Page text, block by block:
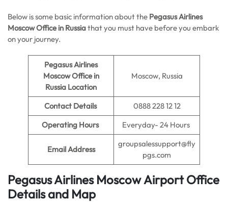
Below is some basic information about the Pegasus Airlines
Moscow Office in Russiathat you must have before you embark
on your journey.
Pegasus Airlines
Moscow Office in
Russia Location
Moscow, Russia
Contact Details
0888 228 12 12
Operating Hours
Everyday- 24 Hours
Email Address
groupsalessupport@fly
pgs.com
Pegasus Airlines Moscow Airport Office
Details and Map